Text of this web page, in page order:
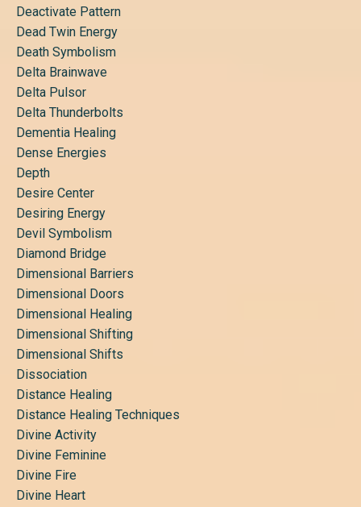
Deactivate Pattern
Dead Twin Energy
Death Symbolism
Delta Brainwave
Delta Pulsor
Delta Thunderbolts
Dementia Healing
Dense Energies
Depth
Desire Center
Desiring Energy
Devil Symbolism
Diamond Bridge
Dimensional Barriers
Dimensional Doors
Dimensional Healing
Dimensional Shifting
Dimensional Shifts
Dissociation
Distance Healing
Distance Healing Techniques
Divine Activity
Divine Feminine
Divine Fire
Divine Heart